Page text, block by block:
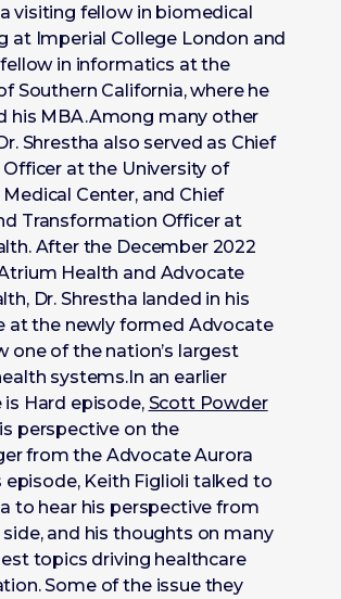
visiting fellow in biomedical
at Imperial College London and
in informatics at the
Southern California, where he
his MBA.Among many other
Shrestha also served as Chief
at the University of
Center, and Chief
Transformation Officer at
After the December 2022
Health and Advocate
Dr. Shrestha landed in his
at the newly formed Advocate
one of the nation’s largest
systems.In an earlier
is Hard episode, Scott Powder
perspective on the
from the Advocate Aurora
episode, Keith Figlioli talked to
to hear his perspective from
and his thoughts on many
topics driving healthcare
Some of the issue they